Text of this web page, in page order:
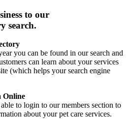
to our
search.
you can be found in our search and
can learn about your services
(which helps your search engine
Online
to login to our members section to
about your pet care services.